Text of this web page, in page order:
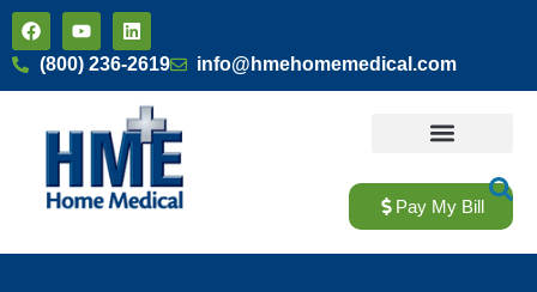
(800) 236-2619 info@hmehomemedical.com
Pay My Bill